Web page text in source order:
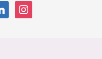
instagram